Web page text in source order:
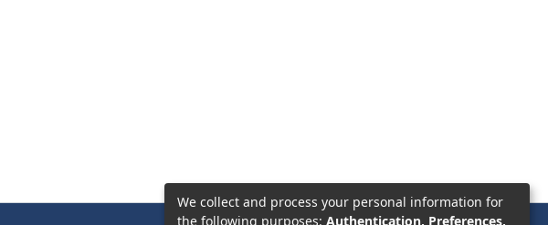
We collect and process your personal information for
the following purposes: Authentication, Preferences,